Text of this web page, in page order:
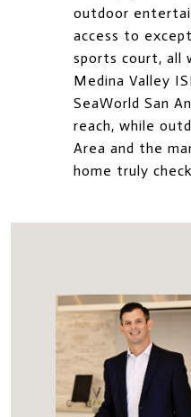
outdoor
access to
sports court, all
Medina Valley
SeaWorld San
reach, while
Area and the
home truly